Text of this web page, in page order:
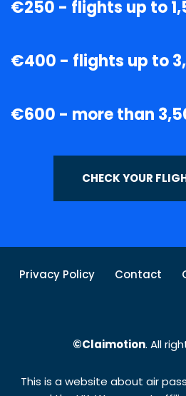
€250 - flights up to
€400 - flights up to
€600 - more than
CHECK YOUR
Privacy Policy Contact
©Claimotion. All
This is a website about air